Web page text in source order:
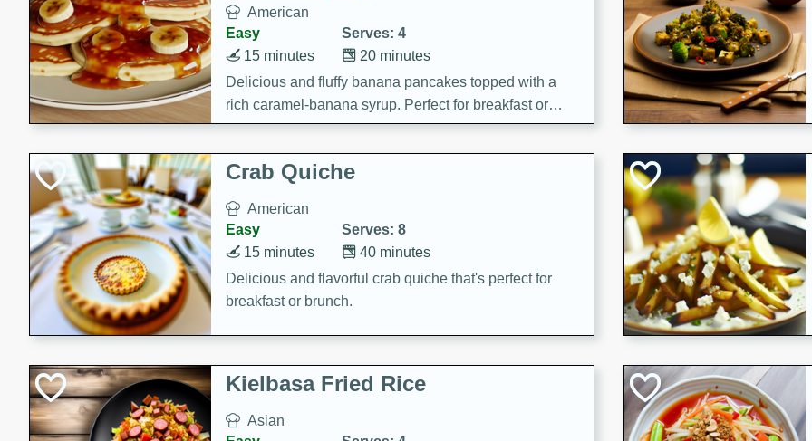
American
Easy
Serves: 4
20 minutes
15 minutes
Delicious and fluffy banana pancakes topped with a
rich caramel-banana syrup. Perfect for breakfast or
brunch!
Crab Quiche
American
Easy
Serves: 8
40 minutes
15 minutes
Delicious and flavorful crab quiche that's perfect for
breakfast or brunch.
Kielbasa Fried Rice
Asian